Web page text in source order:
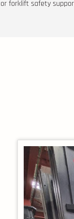
forklift safety